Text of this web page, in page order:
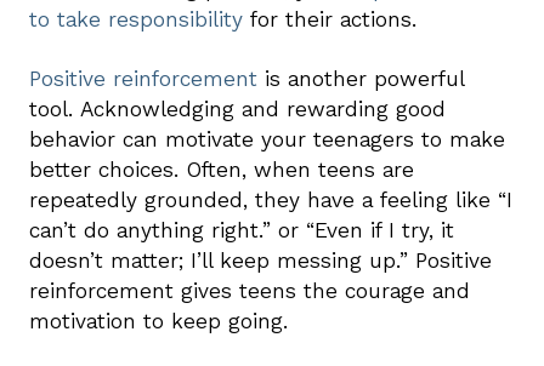
to take responsibility for their actions.
Positive reinforcement is another powerful
tool. Acknowledging and rewarding good
behavior can motivate your teenagers to make
better choices. Often, when teens are
repeatedly grounded, they have a feeling like “I
can’t do anything right.” or “Even if I try, it
doesn’t matter; I’ll keep messing up.” Positive
reinforcement gives teens the courage and
motivation to keep going.